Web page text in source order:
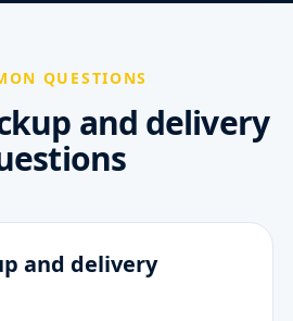
QUESTIONS
and delivery
and delivery